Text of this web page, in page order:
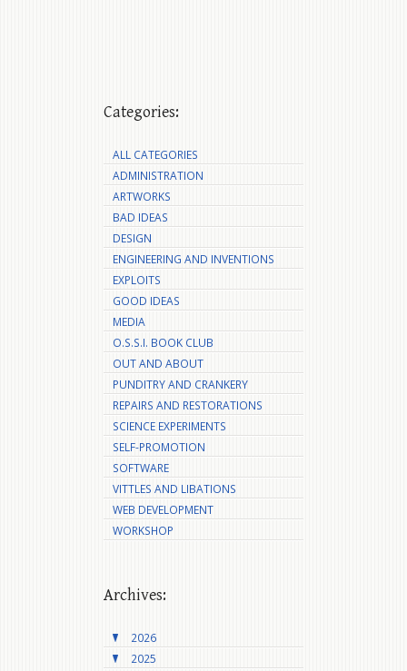
Categories:
ALL CATEGORIES
ADMINISTRATION
ARTWORKS
BAD IDEAS
DESIGN
ENGINEERING AND INVENTIONS
EXPLOITS
GOOD IDEAS
MEDIA
O.S.S.I. BOOK CLUB
OUT AND ABOUT
PUNDITRY AND CRANKERY
REPAIRS AND RESTORATIONS
SCIENCE EXPERIMENTS
SELF-PROMOTION
SOFTWARE
VITTLES AND LIBATIONS
WEB DEVELOPMENT
WORKSHOP
Archives:
2026
2025